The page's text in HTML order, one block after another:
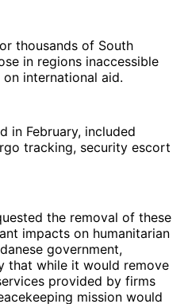
thousands of South
in regions inaccessible
international aid.
in February, included
tracking, security escort
the removal of these
impacts on humanitarian
government,
that while it would remove
provided by firms
mission would